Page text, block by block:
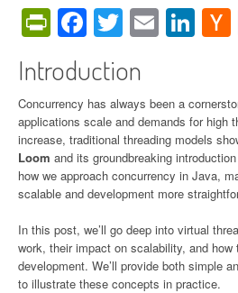
PrintFriendly
Facebook
Twitter
Email
Introduction
Concurrency has always been a
applications scale and demands for high
increase, traditional threading models
Loom and its groundbreaking
how we approach concurrency in Java,
scalable and development more
In this post, we’ll go deep into virtual
work, their impact on scalability, and
development. We’ll provide both simple
to illustrate these concepts in practice.